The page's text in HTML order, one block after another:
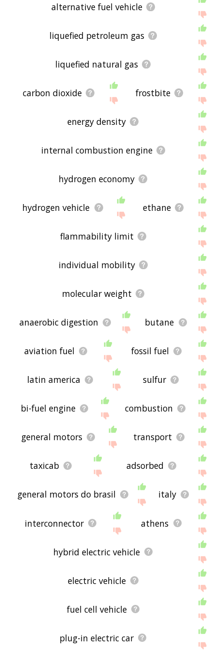
alternative fuel vehicle
liquefied petroleum gas
liquefied natural gas
carbon dioxide frostbite
energy density
internal combustion engine
hydrogen economy
hydrogen vehicle ethane
flammability limit
individual mobility
molecular weight
anaerobic digestion butane
aviation fuel fossil fuel
latin america sulfur
bi-fuel engine combustion
general motors transport
taxicab adsorbed
general motors do brasil italy
interconnector athens
hybrid electric vehicle
electric vehicle
fuel cell vehicle
plug-in electric car